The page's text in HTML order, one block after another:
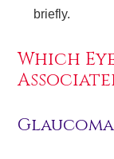
briefly.
Which
Glaucoma